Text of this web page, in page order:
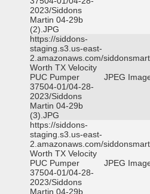
2023/Siddons
Martin 04-29b
(2).JPG
https://siddons-
staging.s3.us-east-
2.amazonaws.com/
Worth TX Velocity
PUC Pumper
37504-01/04-28-
2023/Siddons
Martin 04-29b
(3).JPG
JPEG
https://siddons-
staging.s3.us-east-
2.amazonaws.com/
Worth TX Velocity
PUC Pumper
37504-01/04-28-
2023/Siddons
Martin 04-29b
JPEG